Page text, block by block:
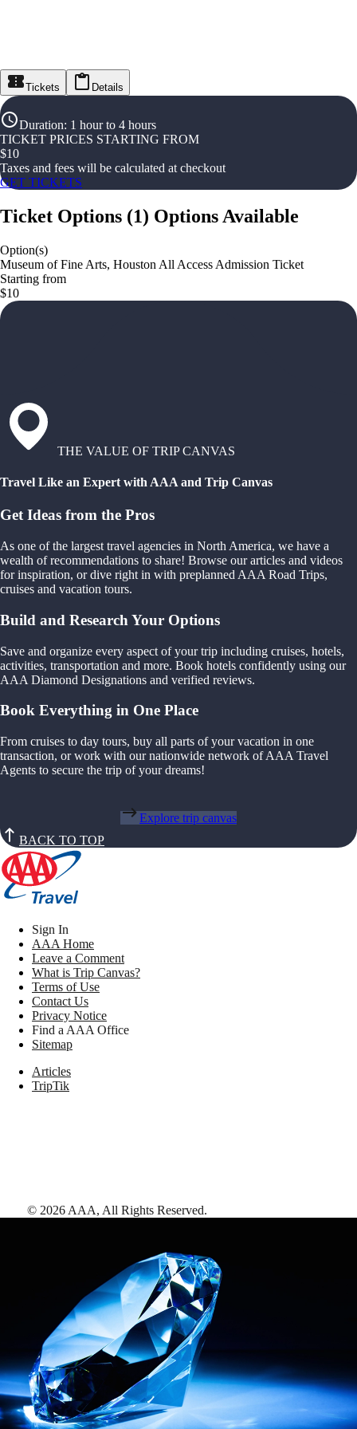
Tickets Details
Duration: 1 hour to 4 hours
TICKET PRICES STARTING FROM
$10
Taxes and fees will be calculated at checkout
GET TICKETS
Ticket Options (1) Options Available
Option(s)
Museum of Fine Arts, Houston All Access Admission Ticket
Starting from
$10
THE VALUE OF TRIP CANVAS
Travel Like an Expert with AAA and Trip Canvas
Get Ideas from the Pros
As one of the largest travel agencies in North America, we have a
wealth of recommendations to share! Browse our articles and videos
for inspiration, or dive right in with preplanned AAA Road Trips,
cruises and vacation tours.
Build and Research Your Options
Save and organize every aspect of your trip including cruises, hotels,
activities, transportation and more. Book hotels confidently using our
AAA Diamond Designations and verified reviews.
Book Everything in One Place
From cruises to day tours, buy all parts of your vacation in one
transaction, or work with our nationwide network of AAA Travel
Agents to secure the trip of your dreams!
Explore trip canvas
BACK TO TOP
Sign In
AAA Home
Leave a Comment
What is Trip Canvas?
Terms of Use
Contact Us
Privacy Notice
Find a AAA Office
Sitemap
Articles
TripTik
© 2026 AAA, All Rights Reserved.